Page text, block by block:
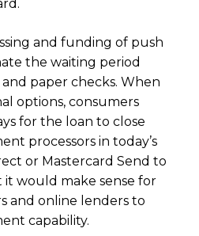
and funding of push
the waiting period
paper checks. When
options, consumers
for the loan to close
processors in today’s
or Mastercard Send to
would make sense for
and online lenders to
capability.